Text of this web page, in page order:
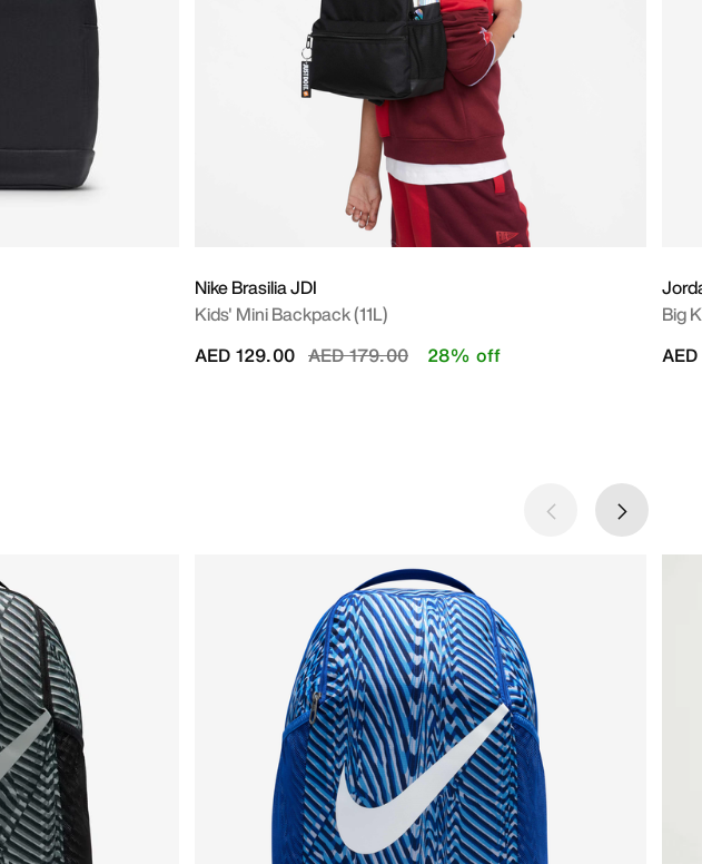
Nike Brasilia JDI
Kids' Mini Backpack (11L)
Price reduced from
AED 179.00to
AED 129.00 28% off
Big